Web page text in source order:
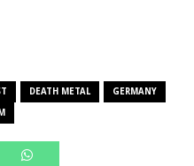
DEATH METAL GERMANY